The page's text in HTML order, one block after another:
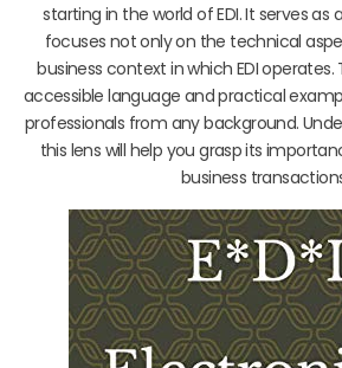
starting in the world of EDI. It serves
focuses not only on the technical
business context in which EDI
accessible language and practical
professionals from any background.
this lens will help you grasp its
business